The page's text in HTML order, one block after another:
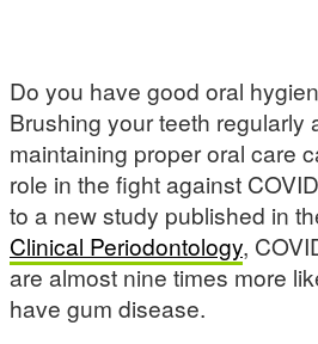
Do you have good oral
Brushing your teeth regularly
maintaining proper oral care
role in the fight against
to a new study published in
Clinical Periodontology,
are almost nine times more
have gum disease.